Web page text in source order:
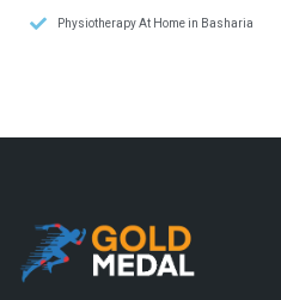
Physiotherapy At Home in Basharia